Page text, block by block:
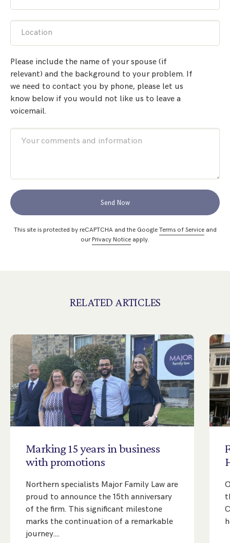
Location
Please include the name of your spouse (if
relevant) and the background to your problem. If
we need to contact you by phone, please let us
know below if you would not like us to leave a
voicemail.
Send Now
This site is protected by reCAPTCHA and the Google Terms of Serviceand
ourPrivacy Notice apply.
RELATED ARTICLES
Marking15 years inbusiness
withpromotions
Northern specialists Major Family Law are
proud to announce the 15th anniversary
of the firm. This significant milestone
marks the continuation of a remarkable
journey.…